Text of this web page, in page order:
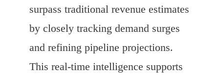
surpass traditional revenue estimates
by closely tracking demand surges
and refining pipeline projections.
This real-time intelligence supports